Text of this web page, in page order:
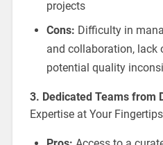
projects
Cons: Difficulty in
and collaboration, lack
potential quality
3. Dedicated Teams from
Expertise at Your Fingertips